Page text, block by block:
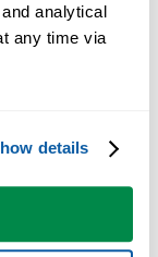
analytical
any time via
details